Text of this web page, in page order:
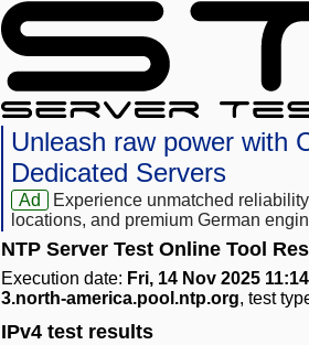
Unleash raw power with
Dedicated Servers
Ad
Experience unmatched
locations, and premium German
NTP Server Test Online Tool
Execution date: Fri, 14 Nov 2025
3.north-america.pool.ntp.org, test
IPv4 test results